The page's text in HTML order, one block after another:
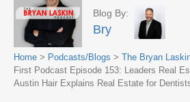
Blog By:
Bry
Home > Podcasts/Blogs > The Bryan
First Podcast Episode 153: Leaders Real
Austin Hair Explains Real Estate for